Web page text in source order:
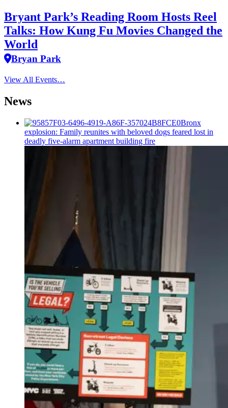
Bryant Park’s Reading Room Hosts Reel
Talks: How Kung Fu Movies Changed the
World
Bryan Park
View All Events…
News
Bronx
explosion: Family reunites with beloved dogs feared lost in
deadly five-alarm apartment building fire